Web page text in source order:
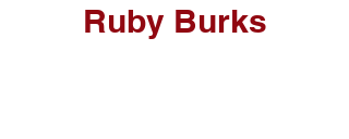
Ruby Burks